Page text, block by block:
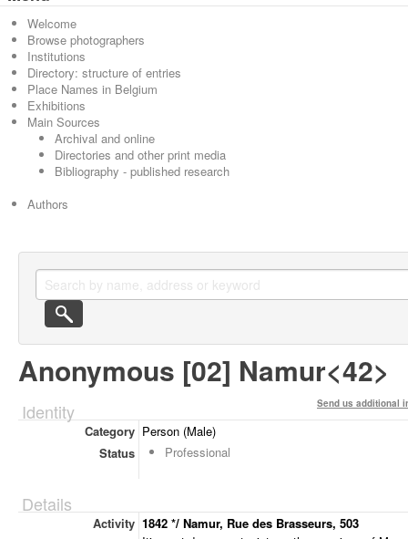
Welcome
Browse photographers
Institutions
Directory: structure of entries
Place Names in Belgium
Exhibitions
Main Sources
Archival and online
Directories and other print media
Bibliography - published research
Authors
Anonymous [02] Namur<42>
Send us additional
Identity
Category Person (Male)
Status
Professional
Details
Activity 1842 */ Namur, Rue des Brasseurs, 503